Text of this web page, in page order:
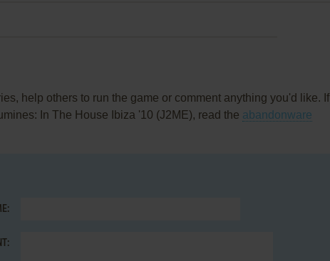
help others to run the game or comment anything you'd like. If
In The House Ibiza '10 (J2ME), read the abandonware